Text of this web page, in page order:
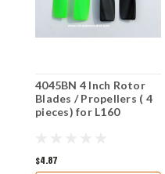
4045BN 4 Inch Rotor
Blades / Propellers ( 4
pieces) for L160
$4.87